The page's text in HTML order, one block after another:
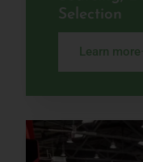
Selection
Learn more